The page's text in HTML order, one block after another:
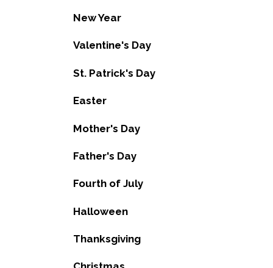
New Year
Valentine's Day
St. Patrick's Day
Easter
Mother's Day
Father's Day
Fourth of July
Halloween
Thanksgiving